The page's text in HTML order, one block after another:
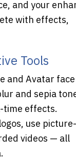
and your
with effects,
Tools
and Avatar
and sepia
time effects.
use
videos — all